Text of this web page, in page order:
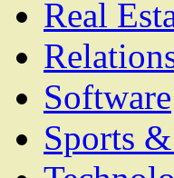
Real
Software
Sports